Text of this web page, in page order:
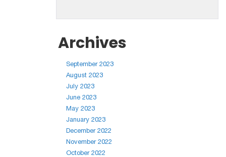
Archives
September 2023
August 2023
July 2023
June 2023
May 2023
January 2023
December 2022
November 2022
October 2022